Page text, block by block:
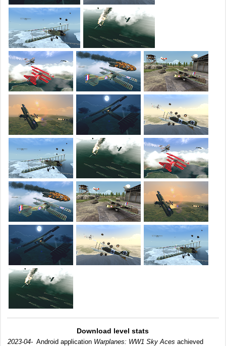
Download level stats
2023-04- Android application Warplanes: WW1 Sky Aces achieved